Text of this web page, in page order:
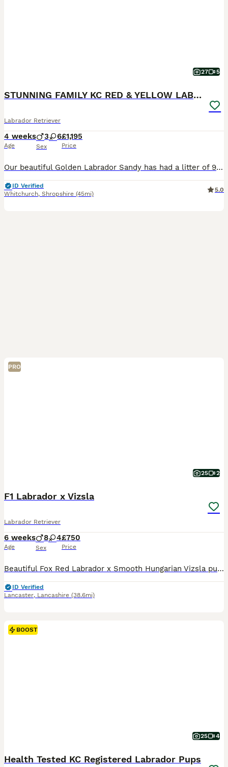
27 5
STUNNING FAMILY KC RED & YELLOW LABRADORS
Labrador Retriever
4 weeks
Age
3 6
Sex
£1,195
Price
Our beautiful Golden Labrador Sandy has had a litter of 9 stunning pups We have 9 puppies of a variety of colours including fox red Miss Blue - available Miss Purple - SOLD Mr Green- available Mr
ID Verified
Whitchurch, Shropshire (45mi)
5.0
PRO
25 2
F1 Labrador x Vizsla
Labrador Retriever
6 weeks
Age
8 4
Sex
£750
Price
Beautiful Fox Red Labrador x Smooth Hungarian Vizsla puppies. Male and Female from this unique mating of two excellent working parents. These puppies will make fantastic workers or as family pets.
ID Verified
Lancaster, Lancashire (38.6mi)
BOOST
25 4
Health Tested KC Registered Labrador Pups